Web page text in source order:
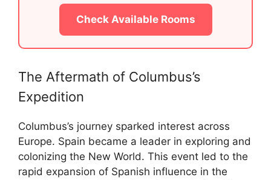
Check Available Rooms
The Aftermath of Columbus’s
Expedition
Columbus’s journey sparked interest across
Europe. Spain became a leader in exploring and
colonizing the New World. This event led to the
rapid expansion of Spanish influence in the